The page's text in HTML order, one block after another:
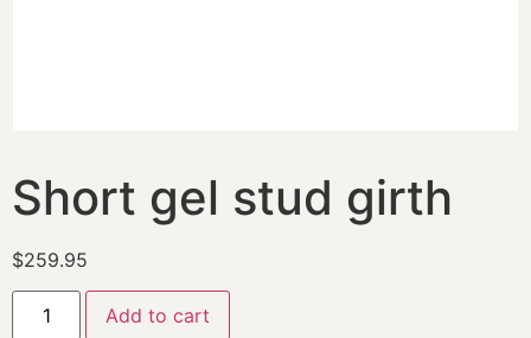
Short gel stud girth
$259.95
Add to cart